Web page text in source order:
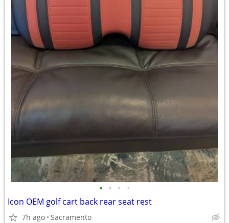
• • • •
Icon OEM golf cart back rear seat rest
7h ago Sacramento